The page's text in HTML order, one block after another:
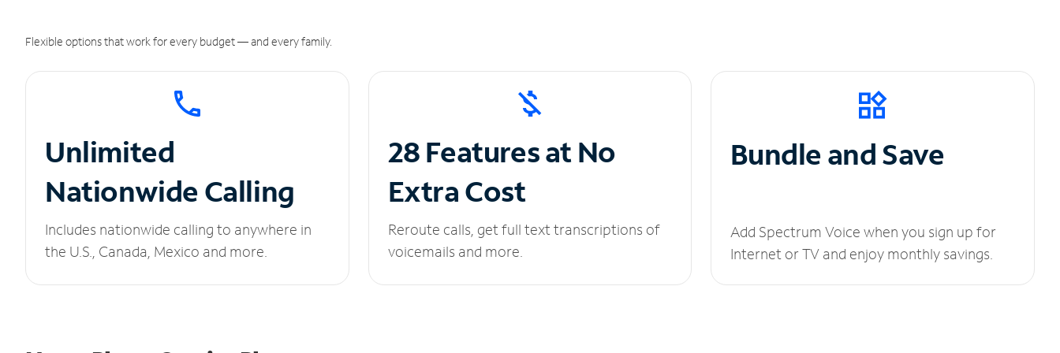
Flexible options that work for every budget — and every family.
Unlimited
Nationwide Calling
Includes nationwide calling to anywhere in
the U.S., Canada, Mexico and more.
28 Features at No
Extra Cost
Reroute calls, get full text transcriptions of
voicemails and more.
Bundle and Save
Add Spectrum Voice when you sign up for
Internet or TV and enjoy monthly savings.